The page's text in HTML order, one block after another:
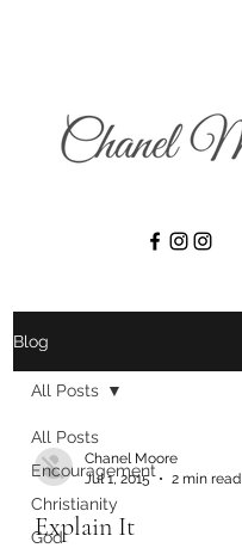
Blog
All Posts
Encouragement
Christianity
God
All Posts
Chanel Moore
Jul 1, 2015
2 min read
Explain It